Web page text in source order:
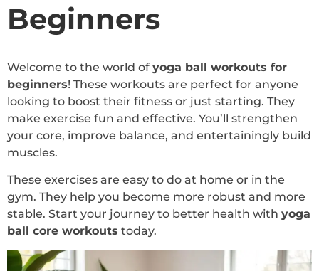
Beginners
Welcome to the world of yoga ball workouts for
beginners! These workouts are perfect for anyone
looking to boost their fitness or just starting. They
make exercise fun and effective. You’ll strengthen
your core, improve balance, and entertainingly build
muscles.
These exercises are easy to do at home or in the
gym. They help you become more robust and more
stable. Start your journey to better health with yoga
ball core workouts today.